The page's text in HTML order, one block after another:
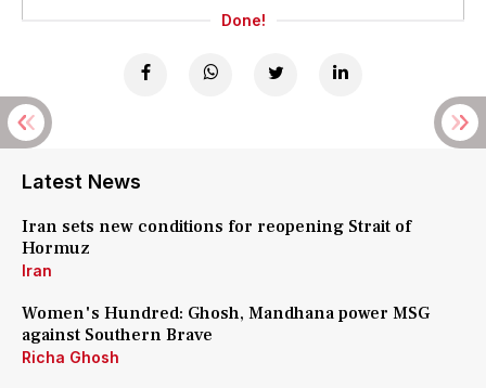
Done!
Latest News
Iran sets new conditions for reopening Strait of
Hormuz
Iran
Women's Hundred: Ghosh, Mandhana power MSG
against Southern Brave
Richa Ghosh